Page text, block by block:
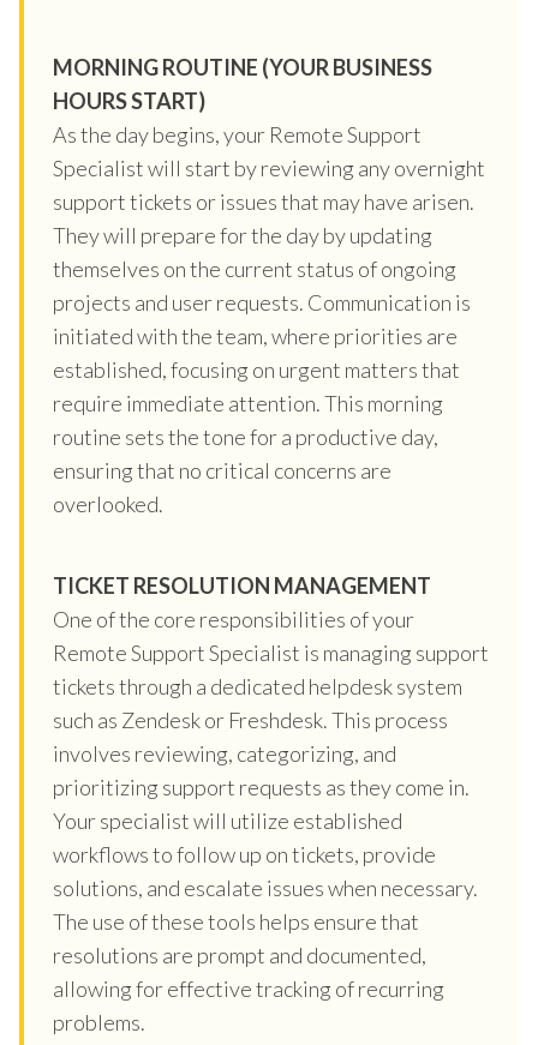
MORNING ROUTINE (YOUR BUSINESS
HOURS START)
As the day begins, your Remote Support
Specialist will start by reviewing any overnight
support tickets or issues that may have arisen.
They will prepare for the day by updating
themselves on the current status of ongoing
projects and user requests. Communication is
initiated with the team, where priorities are
established, focusing on urgent matters that
require immediate attention. This morning
routine sets the tone for a productive day,
ensuring that no critical concerns are
overlooked.
TICKET RESOLUTION MANAGEMENT
One of the core responsibilities of your
Remote Support Specialist is managing support
tickets through a dedicated helpdesk system
such as Zendesk or Freshdesk. This process
involves reviewing, categorizing, and
prioritizing support requests as they come in.
Your specialist will utilize established
workflows to follow up on tickets, provide
solutions, and escalate issues when necessary.
The use of these tools helps ensure that
resolutions are prompt and documented,
allowing for effective tracking of recurring
problems.